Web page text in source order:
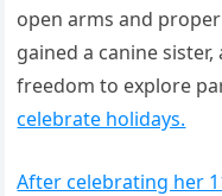
open arms and
gained a canine
freedom to explore
celebrate holidays.
After celebrating her